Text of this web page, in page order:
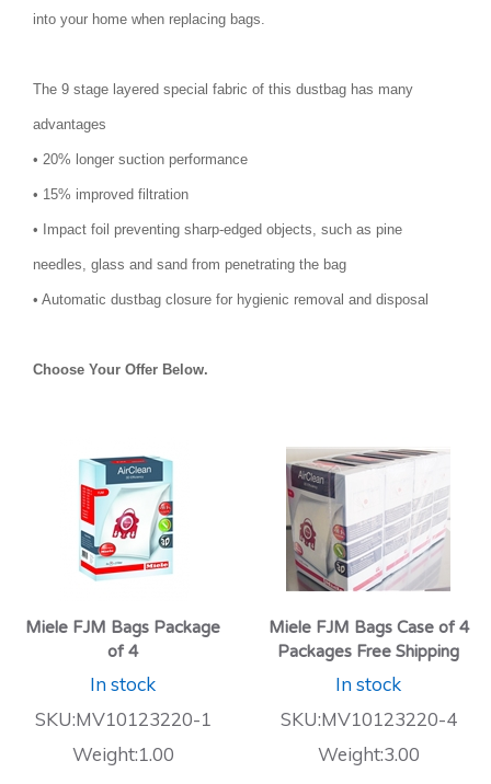
into your home when replacing bags.
The 9 stage layered special fabric of this dustbag has many
advantages
• 20% longer suction performance
• 15% improved filtration
• Impact foil preventing sharp-edged objects, such as pine
needles, glass and sand from penetrating the bag
• Automatic dustbag closure for hygienic removal and disposal
Choose Your Offer Below.
Miele FJM Bags Package
of 4
In stock
SKU:MV10123220-1
Weight:1.00
Miele FJM Bags Case of 4
Packages Free Shipping
In stock
SKU:MV10123220-4
Weight:3.00